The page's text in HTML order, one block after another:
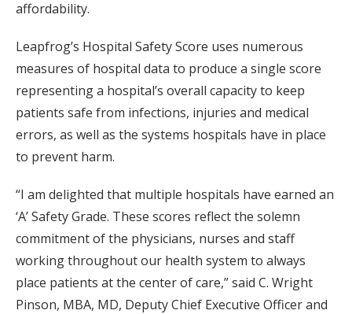
affordability.
Leapfrog’s Hospital Safety Score uses numerous
measures of hospital data to produce a single score
representing a hospital’s overall capacity to keep
patients safe from infections, injuries and medical
errors, as well as the systems hospitals have in place
to prevent harm.
“I am delighted that multiple hospitals have earned an
‘A’ Safety Grade. These scores reflect the solemn
commitment of the physicians, nurses and staff
working throughout our health system to always
place patients at the center of care,” said C. Wright
Pinson, MBA, MD, Deputy Chief Executive Officer and